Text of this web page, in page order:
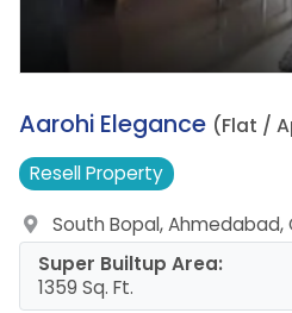
12.
Aarohi Elegance (Flat /
ResellProperty
South Bopal, Ahmedabad,
Super Builtup Area:
1359 Sq. Ft.